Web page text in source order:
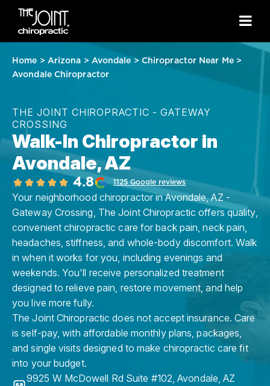
Home > Arizona > Avondale > Chiropractor Near Me>
Avondale Chiropractor
THE JOINT CHIROPRACTIC - GATEWAY
CROSSING
Walk-In Chiropractor in
Avondale, AZ
4.8 1125 Google reviews
Your neighborhood chiropractor in Avondale, AZ -
Gateway Crossing, The Joint Chiropractic offers quality,
convenient chiropractic care for back pain, neck pain,
headaches, stiffness, and whole-body discomfort. Walk
in when it works for you, including evenings and
weekends. You'll receive personalized treatment
designed to relieve pain, restore movement, and help
you live more fully.
The Joint Chiropractic does not accept insurance. Care
is self-pay, with affordable monthly plans, packages,
and single visits designed to make chiropractic care fit
into your budget.
9925 W McDowell Rd Suite #102,Avondale,AZ